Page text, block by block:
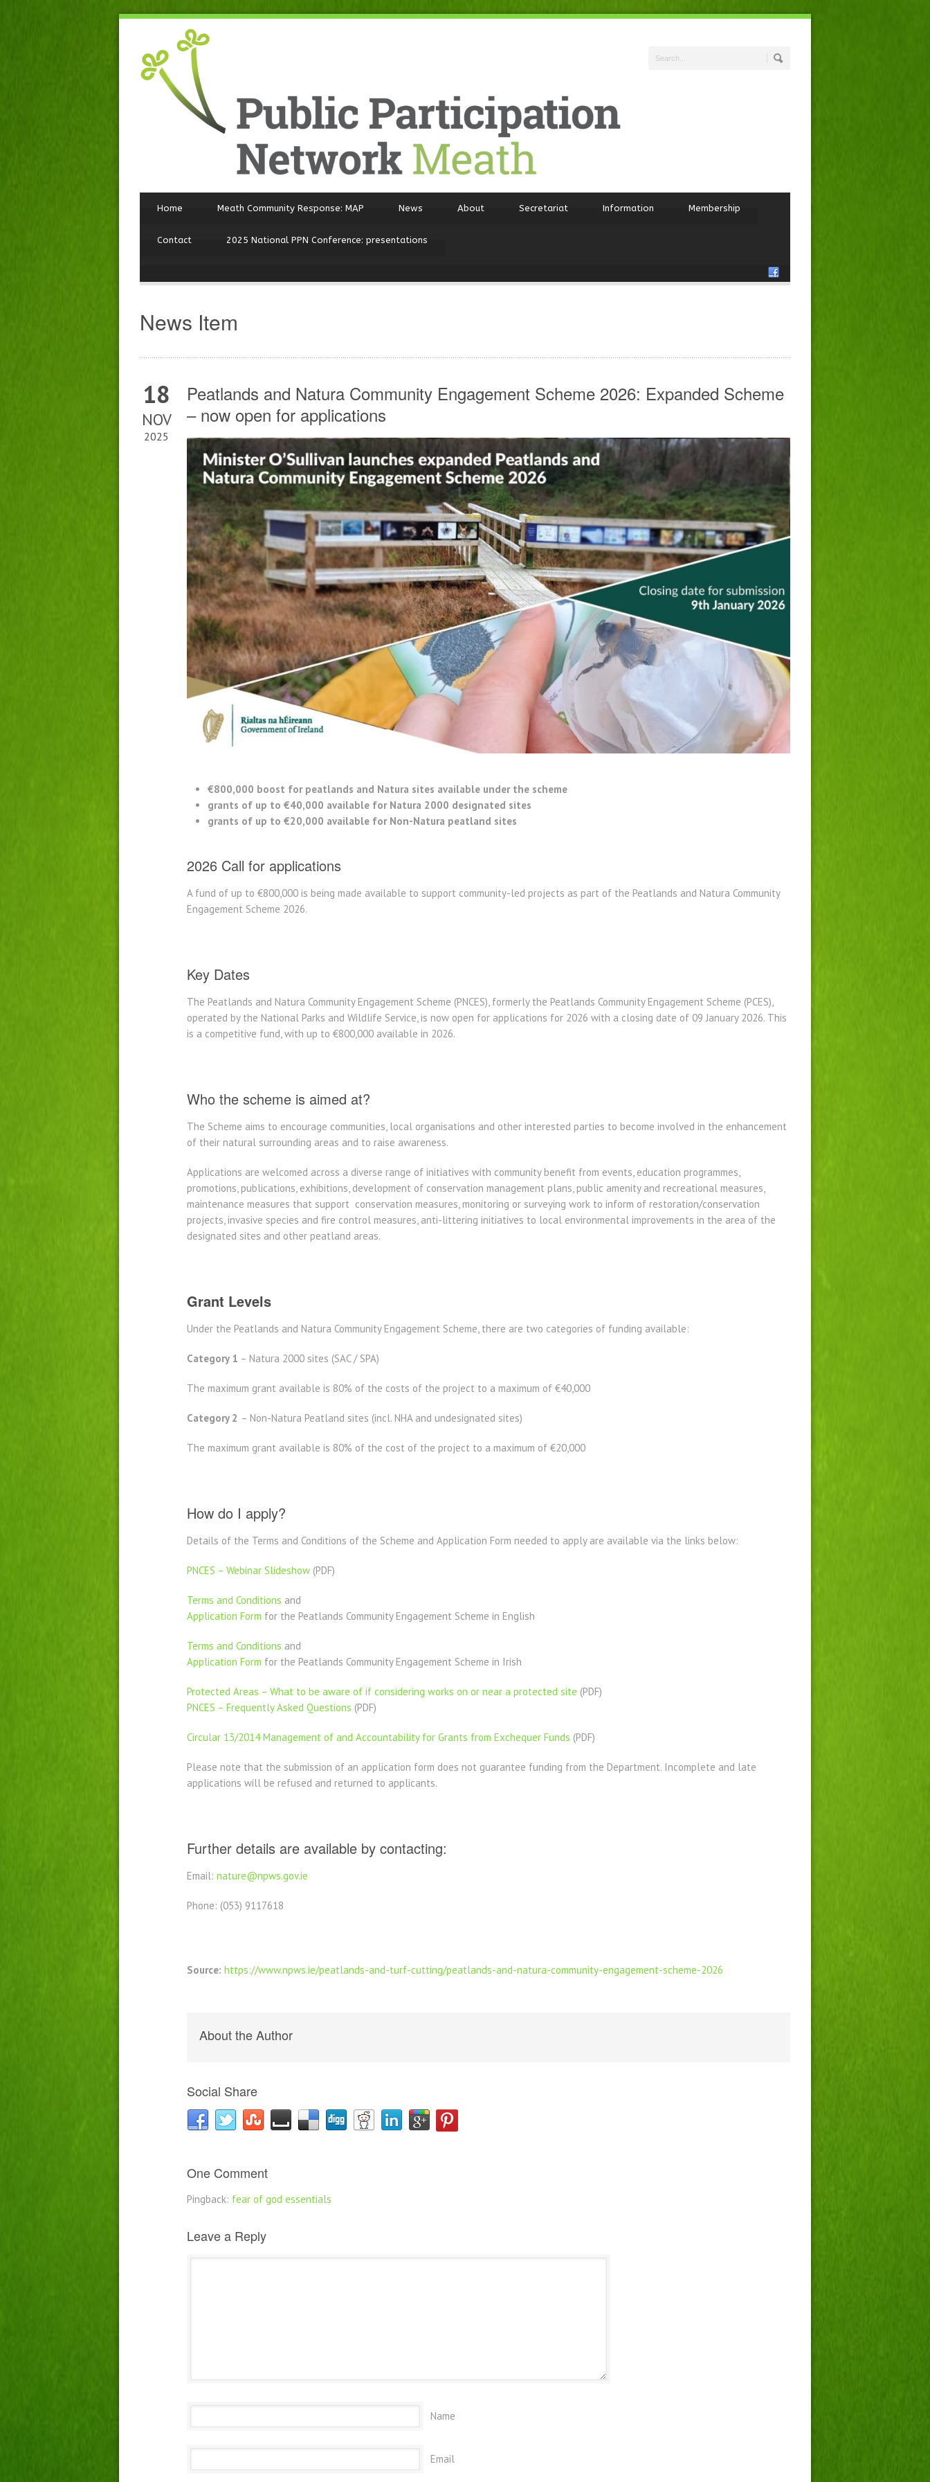
Home Meath Community Response: MAP News About Secretariat Information Membership
Contact 2025 National PPN Conference: presentations
News Item
18
NOV
2025
Peatlands and Natura Community Engagement Scheme 2026: Expanded Scheme
– now open for applications
€800,000 boost for peatlands and Natura sites available under the scheme
grants of up to €40,000 available for Natura 2000 designated sites
grants of up to €20,000 available for Non-Natura peatland sites
2026 Call for applications
A fund of up to €800,000 is being made available to support community-led projects as part of the Peatlands and Natura Community
Engagement Scheme 2026.
Key Dates
The Peatlands and Natura Community Engagement Scheme (PNCES), formerly the Peatlands Community Engagement Scheme (PCES),
operated by the National Parks and Wildlife Service, is now open for applications for 2026 with a closing date of 09 January 2026. This
is a competitive fund, with up to €800,000 available in 2026.
Who the scheme is aimed at?
The Scheme aims to encourage communities, local organisations and other interested parties to become involved in the enhancement
of their natural surrounding areas and to raise awareness.
Applications are welcomed across a diverse range of initiatives with community benefit from events, education programmes,
promotions, publications, exhibitions, development of conservation management plans, public amenity and recreational measures,
maintenance measures that support conservation measures, monitoring or surveying work to inform of restoration/conservation
projects, invasive species and fire control measures, anti-littering initiatives to local environmental improvements in the area of the
designated sites and other peatland areas.
Grant Levels
Under the Peatlands and Natura Community Engagement Scheme, there are two categories of funding available:
Category 1 – Natura 2000 sites (SAC / SPA)
The maximum grant available is 80% of the costs of the project to a maximum of €40,000
Category 2 – Non-Natura Peatland sites (incl. NHA and undesignated sites)
The maximum grant available is 80% of the cost of the project to a maximum of €20,000
How do I apply?
Details of the Terms and Conditions of the Scheme and Application Form needed to apply are available via the links below:
PNCES – Webinar Slideshow (PDF)​
Terms and Conditions and
Application Form for the Peatlands Community Engagement Scheme in English
Terms and Conditions and
Application Form for the Peatlands Community Engagement Scheme in Irish
Protected Areas – What to be aware of if considering works on or near a protected site (PDF)
PNCES – Frequently Asked Questions (PDF)
Circular 13/2014 Management of and Accountability for Grants from Exchequer Funds (PDF)
Please note that the submission of an application form does not guarantee funding from the Department. Incomplete and late
applications will be refused and returned to applicants.
Further details are available by contacting:
Email: nature@npws.gov.ie
Phone: (053) 9117618
Source: https://www.npws.ie/peatlands-and-turf-cutting/peatlands-and-natura-community-engagement-scheme-2026
About the Author
Social Share
One Comment
Pingback: fear of god essentials
Leave a Reply
Name
Email